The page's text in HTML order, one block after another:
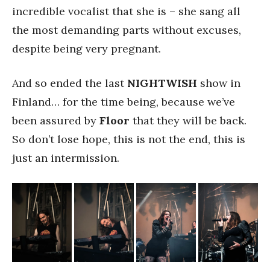
incredible vocalist that she is – she sang all
the most demanding parts without excuses,
despite being very pregnant.
And so ended the last NIGHTWISH show in
Finland… for the time being, because we’ve
been assured by Floor that they will be back.
So don’t lose hope, this is not the end, this is
just an intermission.